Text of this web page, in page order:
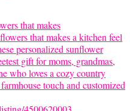
that makes